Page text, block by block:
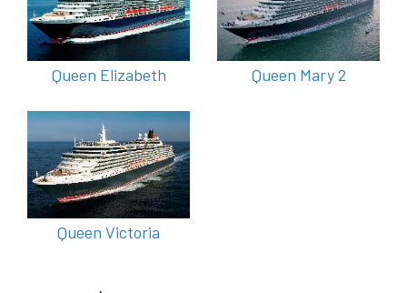
Queen Elizabeth Queen Mary 2
Queen Victoria